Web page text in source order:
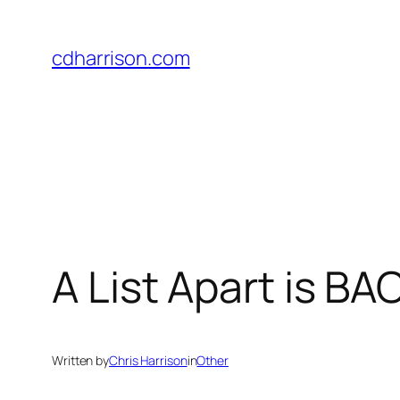
content
cdharrison.com
A List Apart is
Written byChris HarrisoninOther